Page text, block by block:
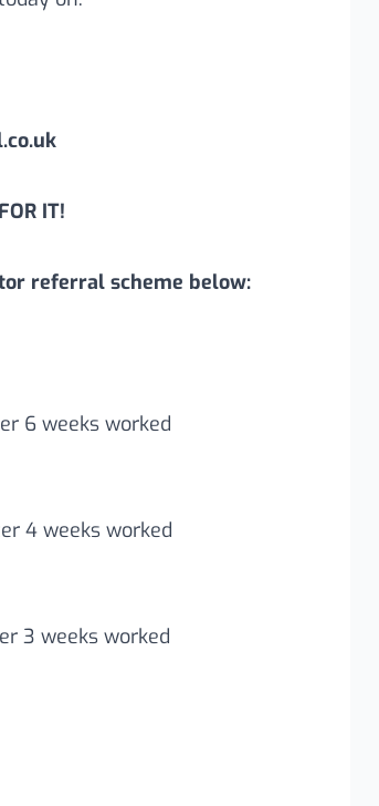
IT!
referral scheme below:
6 weeks worked
4 weeks worked
3 weeks worked